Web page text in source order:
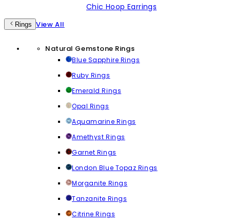
Chic Hoop Earrings
Rings View All
Natural Gemstone Rings
Blue Sapphire Rings
Ruby Rings
Emerald Rings
Opal Rings
Aquamarine Rings
Amethyst Rings
Garnet Rings
London Blue Topaz Rings
Morganite Rings
Tanzanite Rings
Citrine Rings